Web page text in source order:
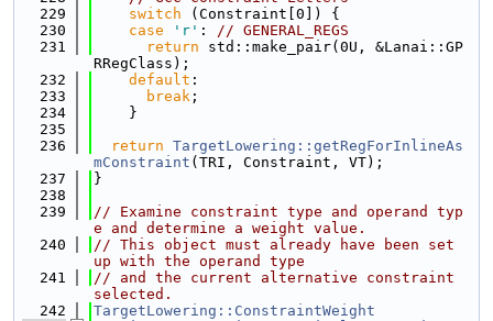
  229
switch (Constraint[0]) {
  230
case 'r' : // GENERAL_REGS
  231
return std::make_pair(0U, &Lanai::GP
RRegClass);
  232
default :
  233
break ;
  234
    }
  235
  236
return TargetLowering::getRegForInlineAs
mConstraint (TRI, Constraint, VT);
  237
}
  238
  239
// Examine constraint type and operand typ
e and determine a weight value.
  240
// This object must already have been set
up with the operand type
  241
// and the current alternative constraint
selected.
  242
TargetLowering::ConstraintWeight